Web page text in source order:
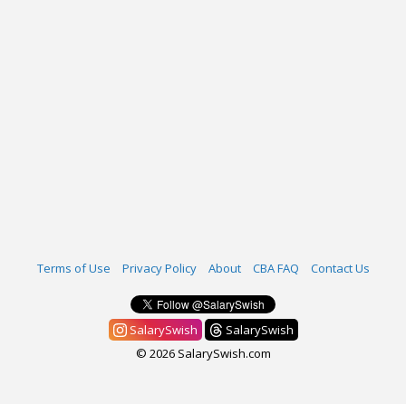
Terms of Use Privacy Policy About CBA FAQ Contact Us
SalarySwish
SalarySwish
© 2026 SalarySwish.com